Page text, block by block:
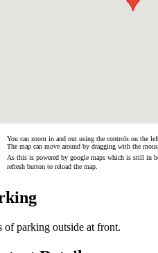
You can zoom in and out using the controls on the
The map can move around by dragging with the
As this is powered by google maps which is still in
refresh button to reload the map.
of parking outside at front.